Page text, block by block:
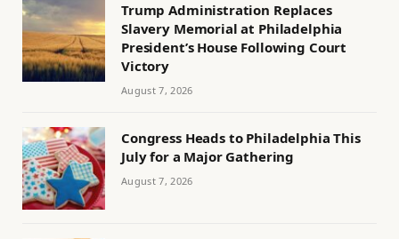
Trump Administration Replaces
Slavery Memorial at Philadelphia
President’s House Following Court
Victory
August 7, 2026
Congress Heads to Philadelphia This
July for a Major Gathering
August 7, 2026